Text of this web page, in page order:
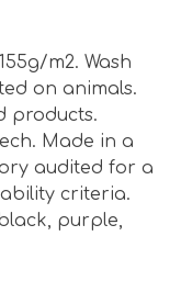
m2. Wash
on animals.
products.
Made in a
audited for a
criteria.
purple,